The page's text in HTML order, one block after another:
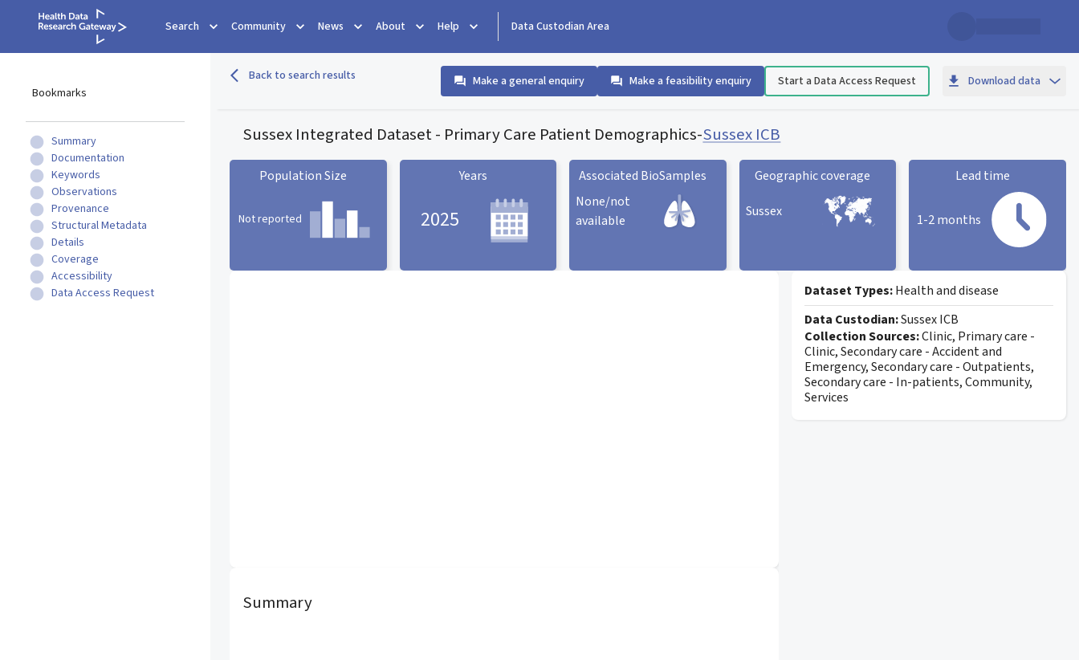
Search Community News About Help Data Custodian Area
Bookmarks
Summary
Documentation
Keywords
Observations
Provenance
Structural Metadata
Details
Coverage
Accessibility
Data Access Request
Back to search results Make a general enquiry Make a feasibility enquiry Start a Data Access Request Download data
Sussex Integrated Dataset - Primary Care Patient Demographics-Sussex ICB
Population Size
Not reported
Years
2025
Associated BioSamples
None/not
available
Geographic coverage
Sussex
Lead time
1-2 months
Summary
Dataset Types:Health and disease
Data Custodian:Sussex ICB
Collection Sources:Clinic, Primary care -
Clinic, Secondary care - Accident and
Emergency, Secondary care - Outpatients,
Secondary care - In-patients, Community,
Services